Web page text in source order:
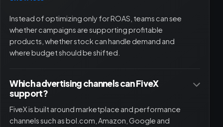
Instead of optimizing only for ROAS, teams can see
whether campaigns are supporting profitable
products, whether stock can handle demand and
where budget should be shifted.
Which advertising channels can FiveX
support?
FiveX is built around marketplace and performance
channels such as bol.com, Amazon, Google and